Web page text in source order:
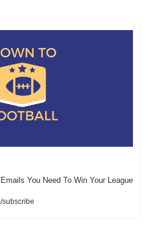
You Need To Win Your League
subscribe